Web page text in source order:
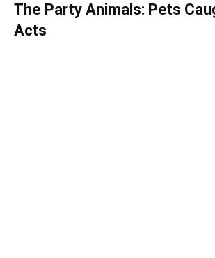
The Party Animals: Pets
Acts